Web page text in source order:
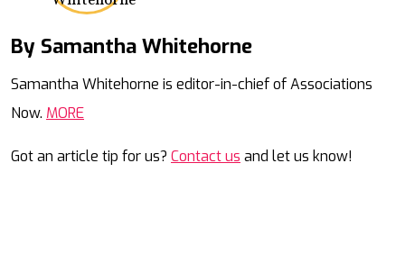
By Samantha Whitehorne
Samantha Whitehorne is editor-in-chief of Associations
Now. MORE
Got an article tip for us? Contact us and let us know!